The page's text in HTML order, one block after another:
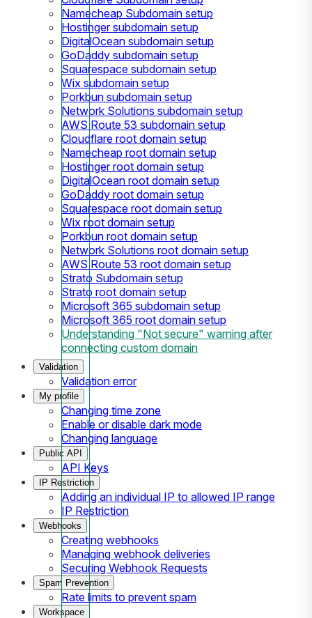
Namecheap Subdomain setup
Hostinger subdomain setup
DigitalOcean subdomain setup
GoDaddy subdomain setup
Squarespace subdomain setup
Wix subdomain setup
Porkbun subdomain setup
Network Solutions subdomain setup
AWS Route 53 subdomain setup
Cloudflare root domain setup
Namecheap root domain setup
Hostinger root domain setup
DigitalOcean root domain setup
GoDaddy root domain setup
Squarespace root domain setup
Wix root domain setup
Porkbun root domain setup
Network Solutions root domain setup
AWS Route 53 root domain setup
Strato Subdomain setup
Strato root domain setup
Microsoft 365 subdomain setup
Microsoft 365 root domain setup
Understanding "Not secure" warning after
connecting custom domain
Validation
Validation error
My profile
Changing time zone
Enable or disable dark mode
Changing language
Public API
API Keys
IP Restriction
Adding an individual IP to allowed IP range
IP Restriction
Webhooks
Creating webhooks
Managing webhook deliveries
Securing Webhook Requests
Spam Prevention
Rate limits to prevent spam
Workspace